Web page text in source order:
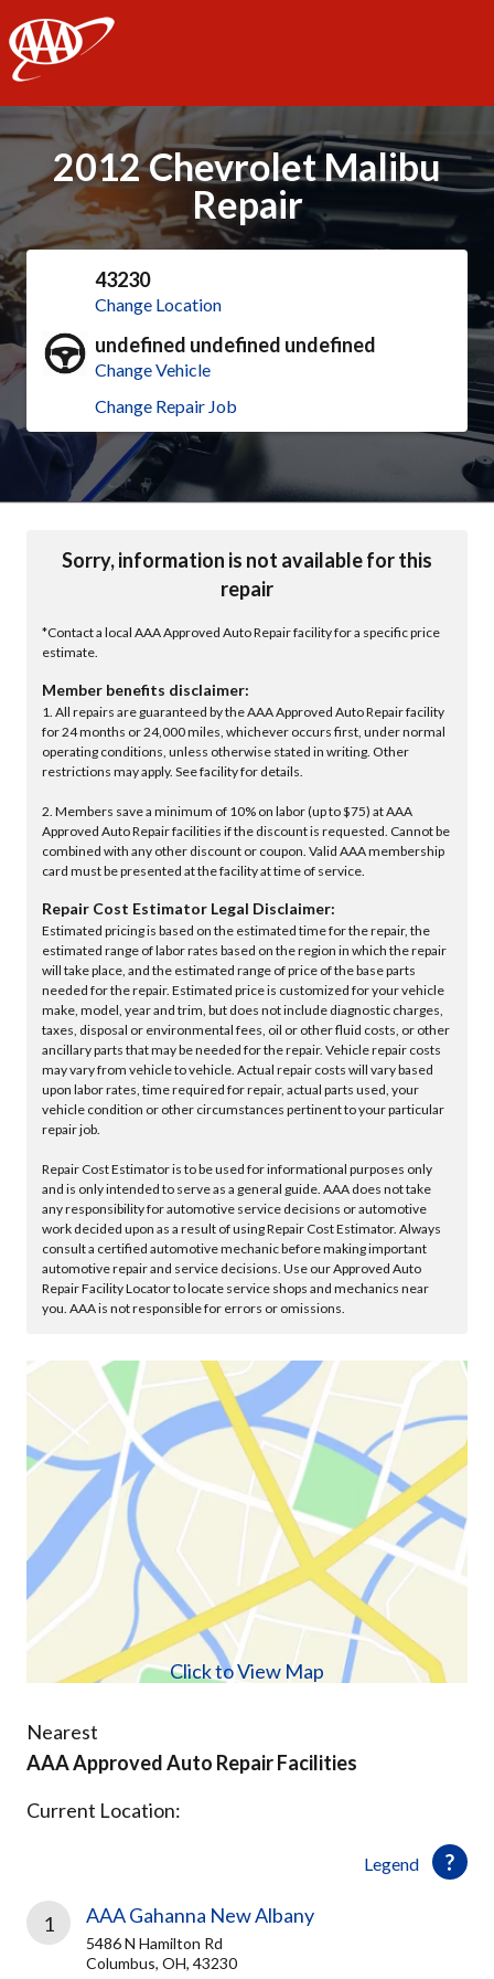
AAA
2012 Chevrolet Malibu
Repair
43230
Change Location
undefined undefined undefined
Change Vehicle
Change Repair Job
Sorry, information is not available for this
repair
*Contact a local AAA Approved Auto Repair facility for a specific price
estimate.
Member benefits disclaimer:
1. All repairs are guaranteed by the AAA Approved Auto Repair facility
for 24 months or 24,000 miles, whichever occurs first, under normal
operating conditions, unless otherwise stated in writing. Other
restrictions may apply. See facility for details.
2. Members save a minimum of 10% on labor (up to $75) at AAA
Approved Auto Repair facilities if the discount is requested. Cannot be
combined with any other discount or coupon. Valid AAA membership
card must be presented at the facility at time of service.
Repair Cost Estimator Legal Disclaimer:
Estimated pricing is based on the estimated time for the repair, the
estimated range of labor rates based on the region in which the repair
will take place, and the estimated range of price of the base parts
needed for the repair. Estimated price is customized for your vehicle
make, model, year and trim, but does not include diagnostic charges,
taxes, disposal or environmental fees, oil or other fluid costs, or other
ancillary parts that may be needed for the repair. Vehicle repair costs
may vary from vehicle to vehicle. Actual repair costs will vary based
upon labor rates, time required for repair, actual parts used, your
vehicle condition or other circumstances pertinent to your particular
repair job.
Repair Cost Estimator is to be used for informational purposes only
and is only intended to serve as a general guide. AAA does not take
any responsibility for automotive service decisions or automotive
work decided upon as a result of using Repair Cost Estimator. Always
consult a certified automotive mechanic before making important
automotive repair and service decisions. Use our Approved Auto
Repair Facility Locator to locate service shops and mechanics near
you. AAA is not responsible for errors or omissions.
Click to View Map
Nearest
AAA Approved Auto Repair Facilities
Legend
Current Location:
1 AAA Gahanna New Albany
5486 N Hamilton Rd
Columbus, OH, 43230